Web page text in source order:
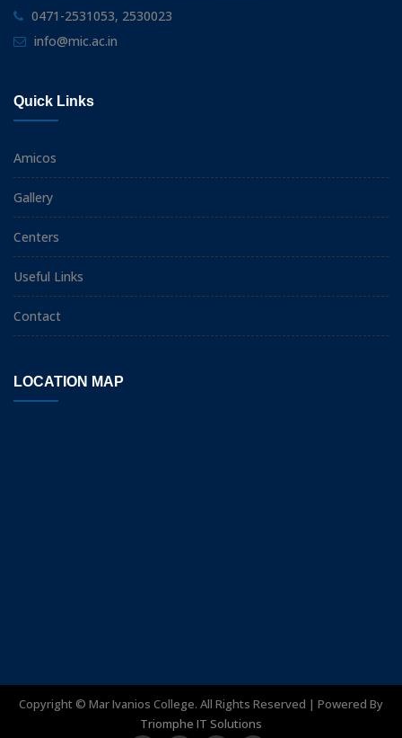
0471-2531053, 2530023
info@mic.ac.in
Quick Links
Amicos
Gallery
Centers
Useful Links
Contact
LOCATION MAP
Copyright © Mar Ivanios College. All Rights Reserved | Powered By
Triomphe IT Solutions